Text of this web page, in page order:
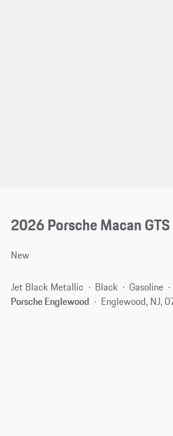
2026 Porsche Macan GTS
New
Jet Black Metallic Black
Gasoline
Porsche Englewood
Englewood, NJ,